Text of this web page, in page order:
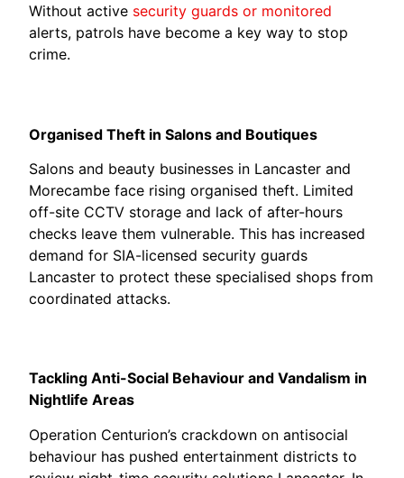
Without active security guards or monitored
alerts, patrols have become a key way to stop
crime.
Organised Theft in Salons and Boutiques
Salons and beauty businesses in Lancaster and
Morecambe face rising organised theft. Limited
off-site CCTV storage and lack of after-hours
checks leave them vulnerable. This has increased
demand for SIA-licensed security guards
Lancaster to protect these specialised shops from
coordinated attacks.
Tackling Anti-Social Behaviour and Vandalism in
Nightlife Areas
Operation Centurion’s crackdown on antisocial
behaviour has pushed entertainment districts to